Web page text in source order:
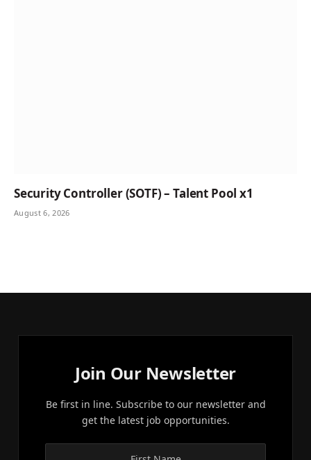
Security Controller (SOTF) – Talent Pool x1
August 6, 2026
Join Our Newsletter
Be first in line. Subscribe to our newsletter and
get the latest job opportunities.